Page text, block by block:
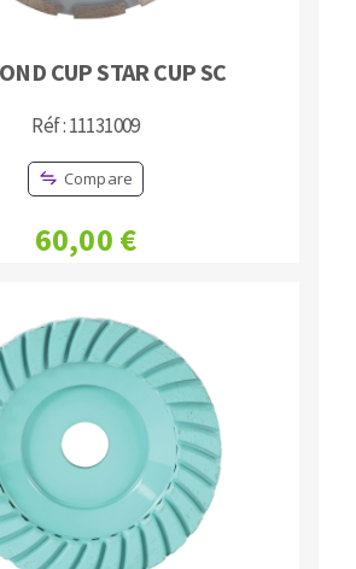
CUP STAR CUP SC
Réf : 11131009
Compare
60,00 €